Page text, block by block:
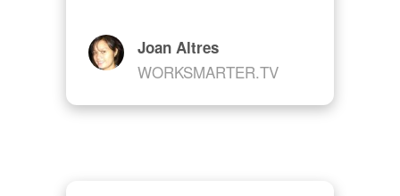
Joan Altres
WORKSMARTER.TV